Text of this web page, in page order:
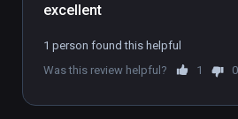
SAVE THE PLANET
The corporation dug too deep
day, take on an interdimensional
excellent
1 person found this helpful
Was this review helpful?
1 0